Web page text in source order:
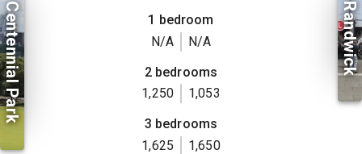
Centennial Park
1 bedroom
N/A
N/A
2 bedrooms
1,250
1,053
3 bedrooms
1,625
1,650
Randwick